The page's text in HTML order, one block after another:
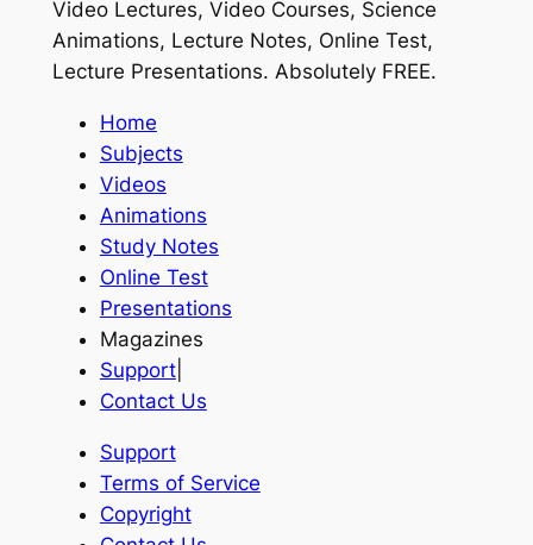
Video Lectures, Video Courses, Science
Animations, Lecture Notes, Online Test,
Lecture Presentations. Absolutely FREE.
Home
Subjects
Videos
Animations
Study Notes
Online Test
Presentations
Magazines
Support|
Contact Us
Support
Terms of Service
Copyright